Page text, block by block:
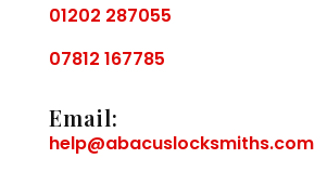
01202 287055
07812 167785
Email:
help@abacuslocksmiths.com